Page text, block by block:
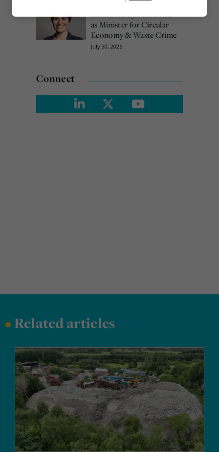
Emma Hardy confirmed
as Minister for Circular
Economy & Waste Crime
July 30, 2026
Connect
•Related articles
Marketing